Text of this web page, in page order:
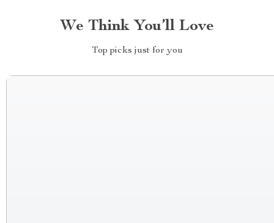
We Think You’ll Love
Top picks just for you